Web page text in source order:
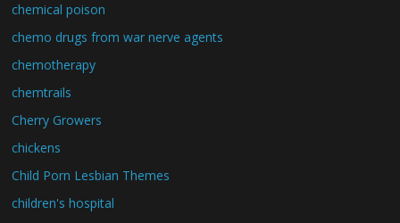
chemical poison
chemo drugs from war nerve agents
chemotherapy
chemtrails
Cherry Growers
chickens
Child Porn Lesbian Themes
children's hospital